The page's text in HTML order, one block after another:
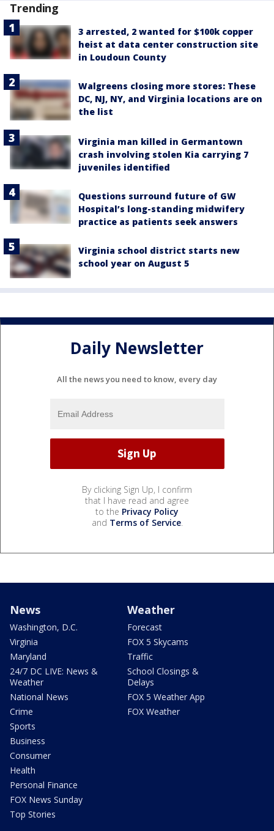
Trending
3 arrested, 2 wanted for $100k copper
heist at data center construction site
in Loudoun County
Walgreens closing more stores: These
DC, NJ, NY, and Virginia locations are on
the list
Virginia man killed in Germantown
crash involving stolen Kia carrying 7
juveniles identified
Questions surround future of GW
Hospital’s long-standing midwifery
practice as patients seek answers
Virginia school district starts new
school year on August 5
Daily Newsletter
All the news you need to know, every day
By clicking Sign Up, I confirm
that I have read and agree
to the Privacy Policy
and Terms of Service.
News
Washington, D.C.
Virginia
Maryland
24/7 DC LIVE: News &
Weather
National News
Crime
Sports
Business
Consumer
Health
Personal Finance
FOX News Sunday
Top Stories
Weather
Forecast
FOX 5 Skycams
Traffic
School Closings &
Delays
FOX 5 Weather App
FOX Weather